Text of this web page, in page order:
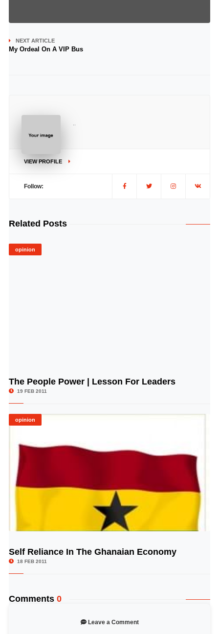
NEXT ARTICLE
My Ordeal On A VIP Bus
VIEW PROFILE
Follow:
Related Posts
opinion
© Image Copyrights Title
The People Power | Lesson For Leaders
19 FEB 2011
opinion
© Image Copyrights Title
Self Reliance In The Ghanaian Economy
18 FEB 2011
Comments 0
Leave a Comment